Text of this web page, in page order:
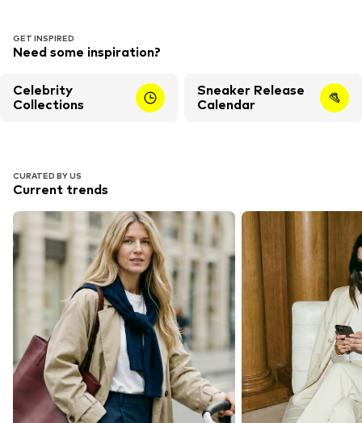
GET INSPIRED
Need some inspiration?
Celebrity
Collections
Sneaker Release
Calendar
CURATED BY US
Current trends